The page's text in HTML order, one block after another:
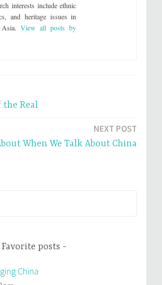
interests include ethnic
and heritage issues in
View all posts by
the Real
NEXT POST
When We Talk About China
Favorite posts
China